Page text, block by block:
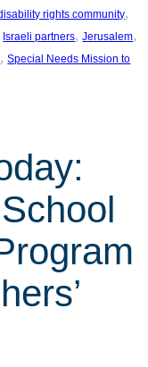
rights community
Israeli partners, Jerusalem
, Special Needs Mission to